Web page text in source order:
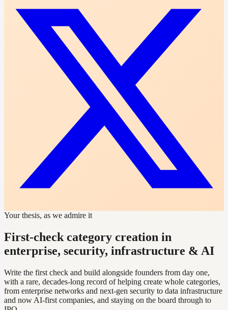
Your thesis, as we admire it
First-check category creation in
enterprise, security, infrastructure & AI
Write the first check and build alongside founders from day one,
with a rare, decades-long record of helping create whole categories,
from enterprise networks and next-gen security to data infrastructure
and now AI-first companies, and staying on the board through to